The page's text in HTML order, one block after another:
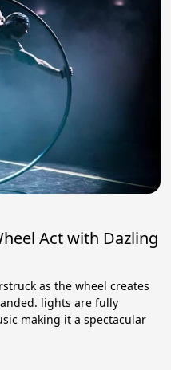
Act with Dazling
as the wheel creates
lights are fully
making it a spectacular